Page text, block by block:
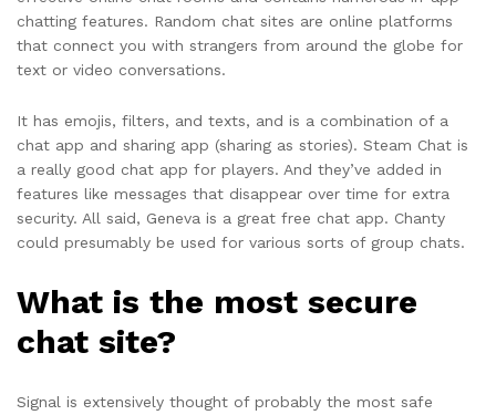
chatting features. Random chat sites are online platforms
that connect you with strangers from around the globe for
text or video conversations.
It has emojis, filters, and texts, and is a combination of a
chat app and sharing app (sharing as stories). Steam Chat is
a really good chat app for players. And they’ve added in
features like messages that disappear over time for extra
security. All said, Geneva is a great free chat app. Chanty
could presumably be used for various sorts of group chats.
What is the most secure
chat site?
Signal is extensively thought of probably the most safe